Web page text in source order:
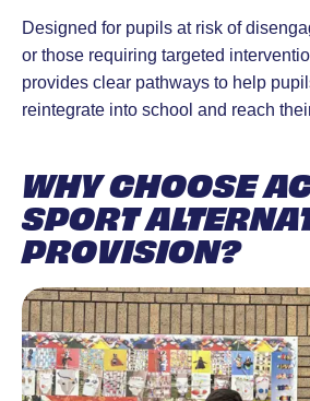
Designed for pupils at risk of
or those requiring targeted
provides clear pathways to help
reintegrate into school and reach
WHY CHOOSE
SPORT
PROVISION?